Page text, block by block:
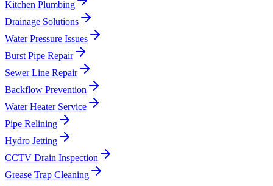
Kitchen Plumbing
Drainage Solutions
Water Pressure Issues
Burst Pipe Repair
Sewer Line Repair
Backflow Prevention
Water Heater Service
Pipe Relining
Hydro Jetting
CCTV Drain Inspection
Grease Trap Cleaning